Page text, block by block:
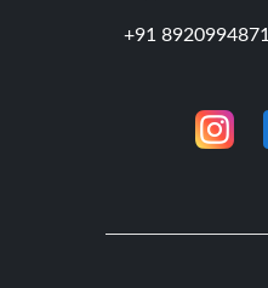
+91 8920994871